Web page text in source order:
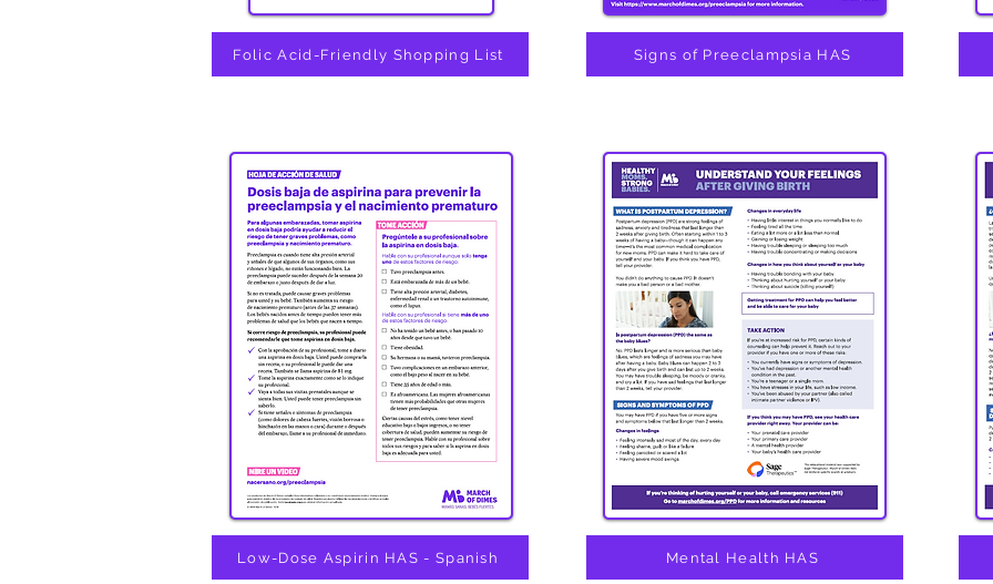
Folic Acid-Friendly Shopping List Signs of Preeclampsia HAS
Low-Dose Aspirin HAS - Spanish Mental Health HAS